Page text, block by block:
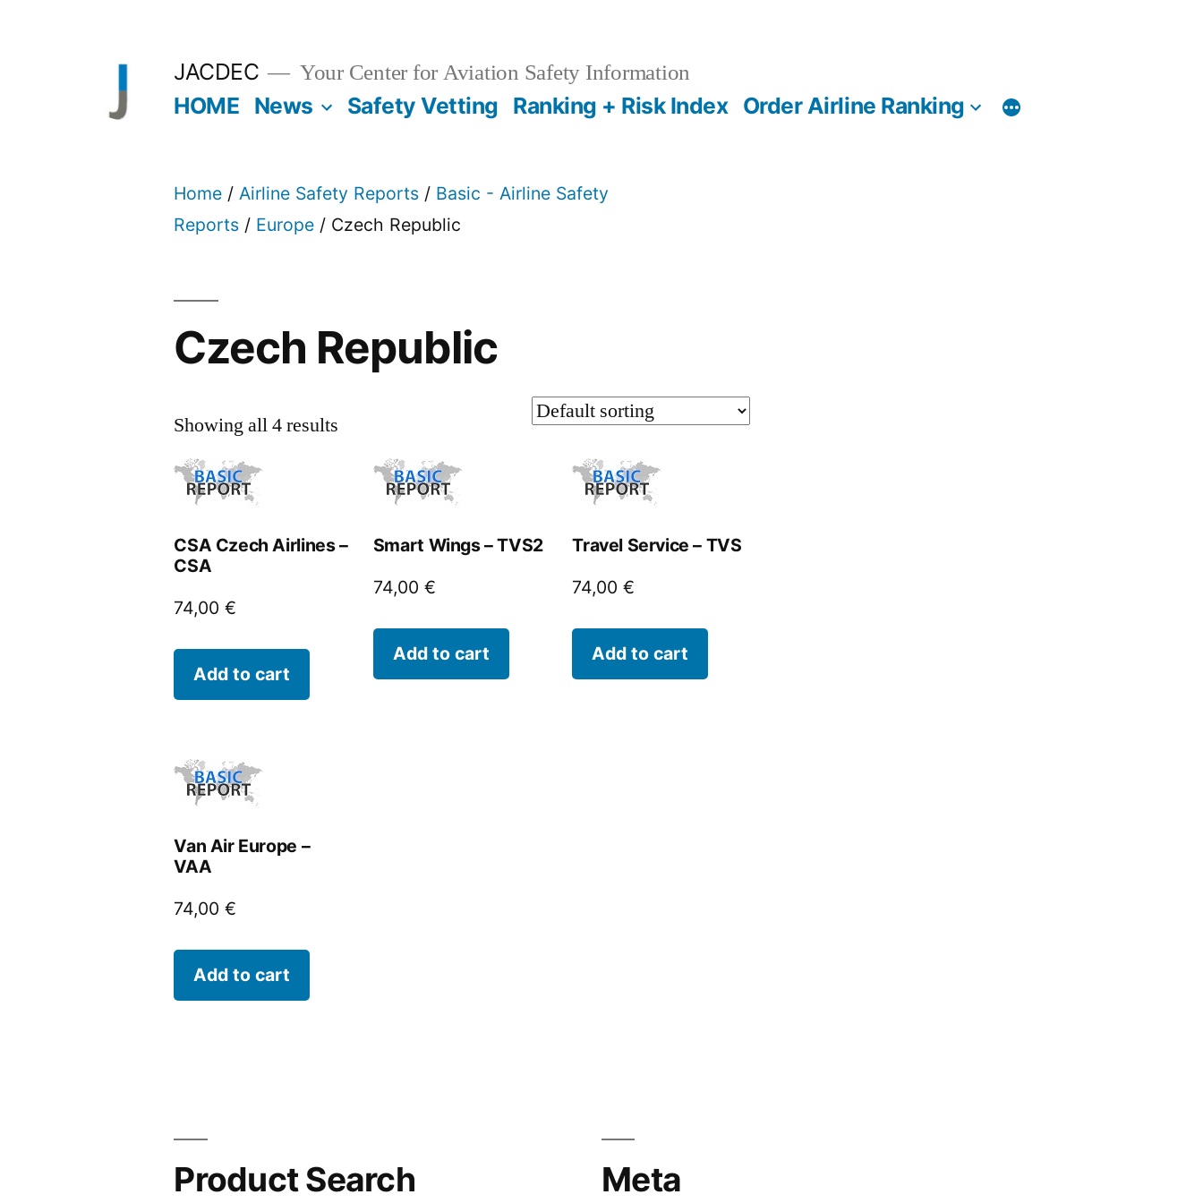
JACDEC Your Center for Aviation Safety Information
HOME News Safety Vetting Ranking + Risk Index Order Airline Ranking
Home / Airline Safety Reports / Basic - Airline Safety
Reports / Europe / Czech Republic
Czech Republic
Showing all 4 results
CSA Czech Airlines –
CSA
74,00€
Add to cart
Smart Wings – TVS2
74,00 €
Add to cart
Travel Service – TVS
74,00€
Add to cart
Van Air Europe –
VAA
74,00€
Add to cart
Product Search Meta